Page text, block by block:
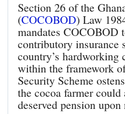
Section 26 of the
(COCOBOD) Law
mandates COCOBOD
contributory insurance
country’s hardworking
within the framework
Security Scheme
the cocoa farmer
deserved pension